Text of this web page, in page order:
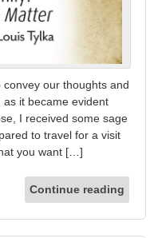
our thoughts and
it became evident
I received some sage
to travel for a visit
you want […]
Continue reading